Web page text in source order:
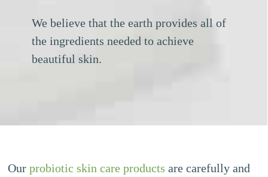
We believe that the earth provides all of
the ingredients needed to achieve
beautiful skin.
Our probiotic skin care products are carefully and